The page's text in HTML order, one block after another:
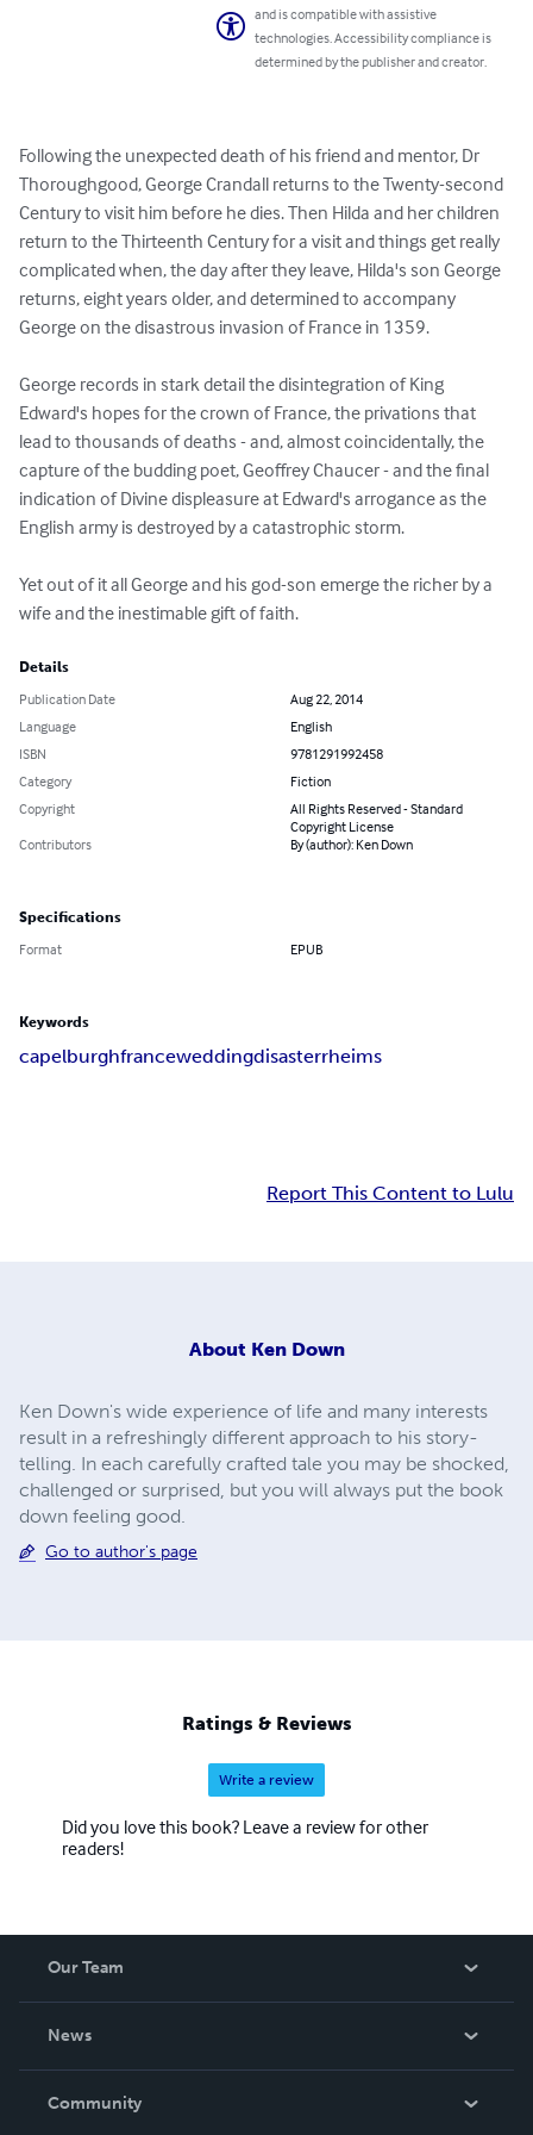
and is compatible with assistive
technologies. Accessibility compliance is
determined by the publisher and creator.
Following the unexpected death of his friend and mentor, Dr
Thoroughgood, George Crandall returns to the Twenty-second
Century to visit him before he dies. Then Hilda and her children
return to the Thirteenth Century for a visit and things get really
complicated when, the day after they leave, Hilda's son George
returns, eight years older, and determined to accompany
George on the disastrous invasion of France in 1359.
George records in stark detail the disintegration of King
Edward's hopes for the crown of France, the privations that
lead to thousands of deaths - and, almost coincidentally, the
capture of the budding poet, Geoffrey Chaucer - and the final
indication of Divine displeasure at Edward's arrogance as the
English army is destroyed by a catastrophic storm.
Yet out of it all George and his god-son emerge the richer by a
wife and the inestimable gift of faith.
Details
Publication Date
Aug 22, 2014
Language
English
ISBN
9781291992458
Category
Fiction
Copyright
All Rights Reserved - Standard
Copyright License
Contributors
By (author): Ken Down
Specifications
Format EPUB
Keywords
capelburghfranceweddingdisasterrheims
Report This Content to Lulu
About Ken Down
Ken Down's wide experience of life and many interests
result in a refreshingly different approach to his story-
telling. In each carefully crafted tale you may be shocked,
challenged or surprised, but you will always put the book
down feeling good.
Go to author's page
Ratings & Reviews
Write a review
Did you love this book? Leave a review for other
readers!
Our Team
News
In The News
Community